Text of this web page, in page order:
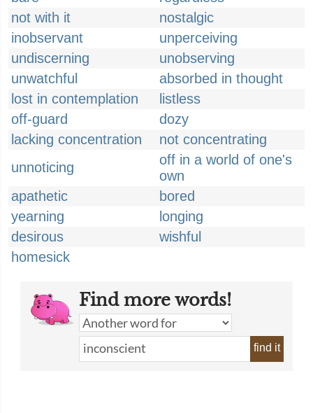
not with it
nostalgic
inobservant
unperceiving
undiscerning
unobserving
unwatchful
absorbed in thought
lost in contemplation
listless
off-guard
dozy
lacking concentration
not concentrating
unnoticing
off in a world of one's
own
apathetic
bored
yearning
longing
desirous
wishful
homesick
Find more words!
find it